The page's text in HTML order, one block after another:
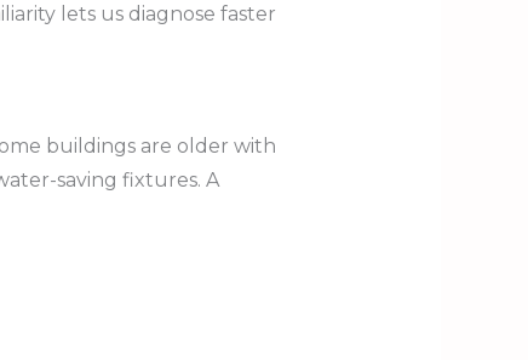
lets us diagnose faster
buildings are older with
saving fixtures. A